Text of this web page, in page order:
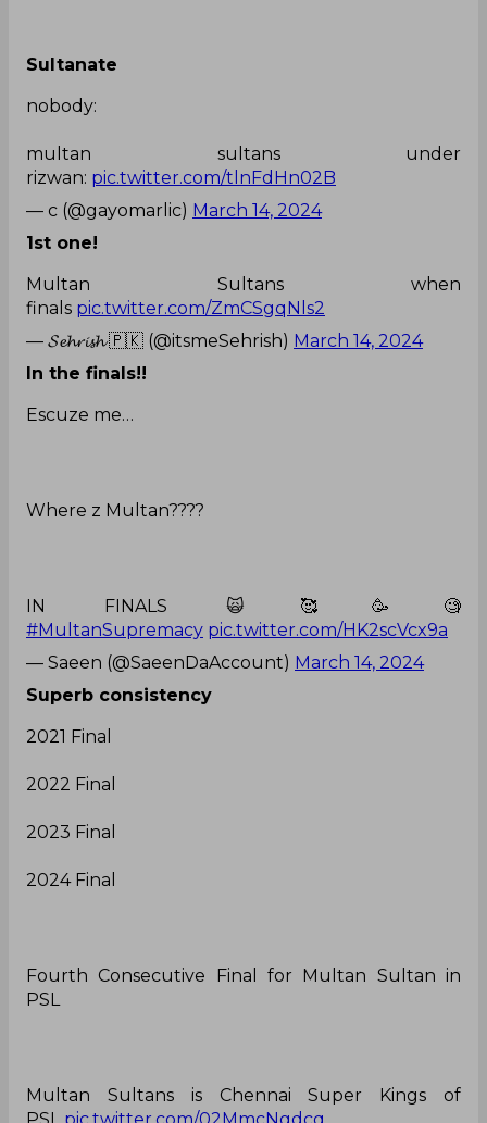
Sultanate
nobody:
multan sultans under
rizwan: pic.twitter.com/tlnFdHn02B
— c (@gayomarlic) March 14, 2024
1st one!
Multan Sultans when
finals pic.twitter.com/ZmCSgqNls2
— 𝓢𝓮𝓱𝓻𝓲𝓼𝓱 🇵🇰 (@itsmeSehrish) March 14, 2024
In the finals!!
Escuze me…
Where z Multan????
IN FINALS 🙀🥰🥳🧐
#MultanSupremacy pic.twitter.com/HK2scVcx9a
— Saeen (@SaeenDaAccount) March 14, 2024
Superb consistency
2021 Final
2022 Final
2023 Final
2024 Final
Fourth Consecutive Final for Multan Sultan in
PSL
Multan Sultans is Chennai Super Kings of